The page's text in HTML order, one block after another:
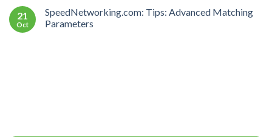
21
Oct
SpeedNetworking.com: Tips: Advanced Matching
Parameters